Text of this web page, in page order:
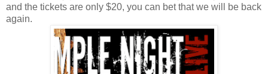
and the tickets are only $20, you can bet that we will be back
again.